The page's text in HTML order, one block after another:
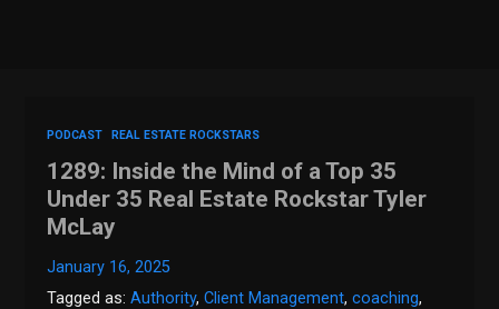
PODCAST REAL ESTATE ROCKSTARS
1289: Inside the Mind of a Top 35
Under 35 Real Estate Rockstar Tyler
McLay
January 16, 2025
Tagged as:Authority,Client Management,coaching,